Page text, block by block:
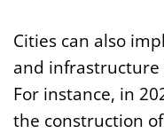
Cities can also
and infrastructure
For instance, in
the construction